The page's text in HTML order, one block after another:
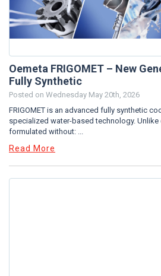
Oemeta FRIGOMET – New
Fully Synthetic
Posted on Wednesday May 20th, 2026
FRIGOMET is an advanced fully synthetic
specialized water-based technology.
formulated without: ...
Read More